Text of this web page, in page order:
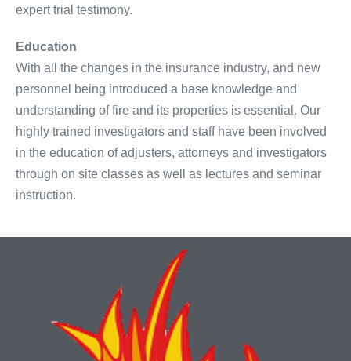
expert trial testimony.
Education
With all the changes in the insurance industry, and new
personnel being introduced a base knowledge and
understanding of fire and its properties is essential. Our
highly trained investigators and staff have been involved
in the education of adjusters, attorneys and investigators
through on site classes as well as lectures and seminar
instruction.